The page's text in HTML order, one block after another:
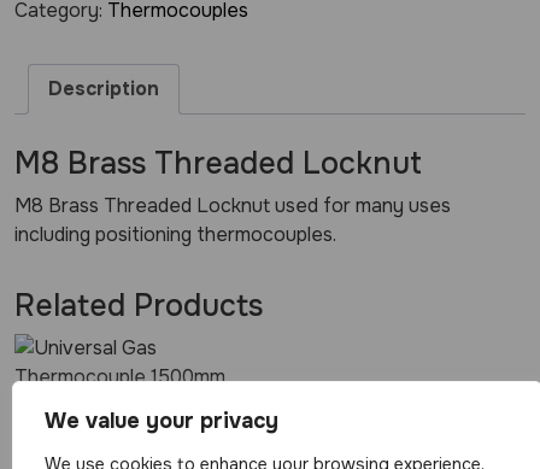
We value your privacy
We use cookies to enhance your browsing experience,
Category: Thermocouples
Description
M8 Brass Threaded Locknut
M8 Brass Threaded Locknut used for many uses
including positioning thermocouples.
Related Products
Universal Gas
Thermocouple